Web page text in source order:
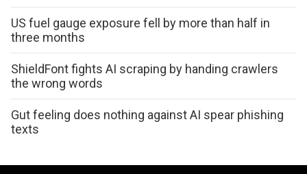
US fuel gauge exposure fell by more than half in
three months
ShieldFont fights AI scraping by handing crawlers
the wrong words
Gut feeling does nothing against AI spear phishing
texts